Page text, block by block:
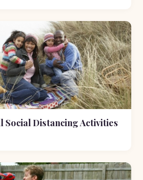
Social Distancing Activities